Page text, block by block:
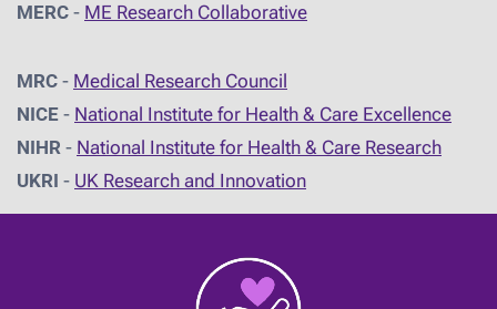
MERC - ME Research Collaborative
MRC - Medical Research Council
NICE - National Institute for Health & Care Excellence
NIHR - National Institute for Health & Care Research
UKRI - UK Research and Innovation